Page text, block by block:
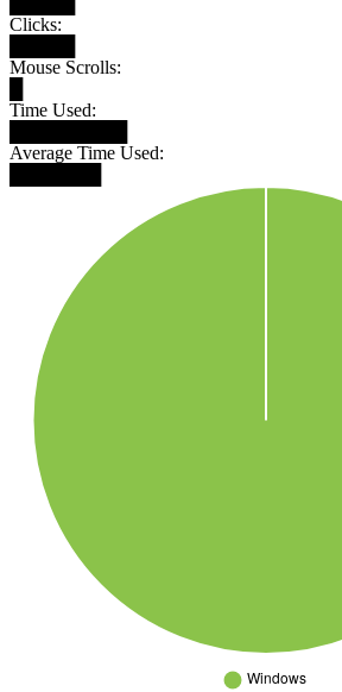
Clicks:
Mouse Scrolls:
Time Used:
Average Time Used: